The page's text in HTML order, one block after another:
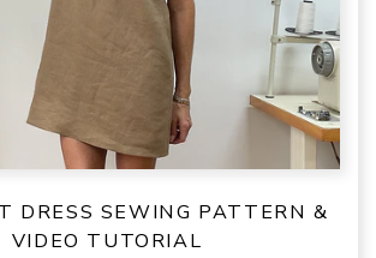
DRESS SEWING PATTERN &
VIDEO TUTORIAL